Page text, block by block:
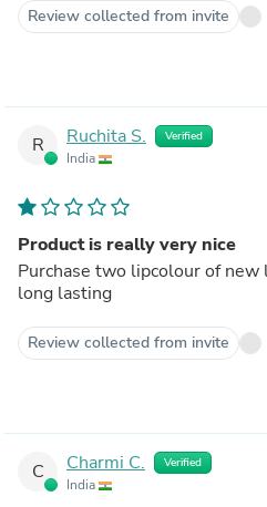
Review collected from invite
R Ruchita S. Verified
India
Product is really very nice
Purchase two lipcolour of new
long lasting
Review collected from invite
C Charmi C. Verified
India